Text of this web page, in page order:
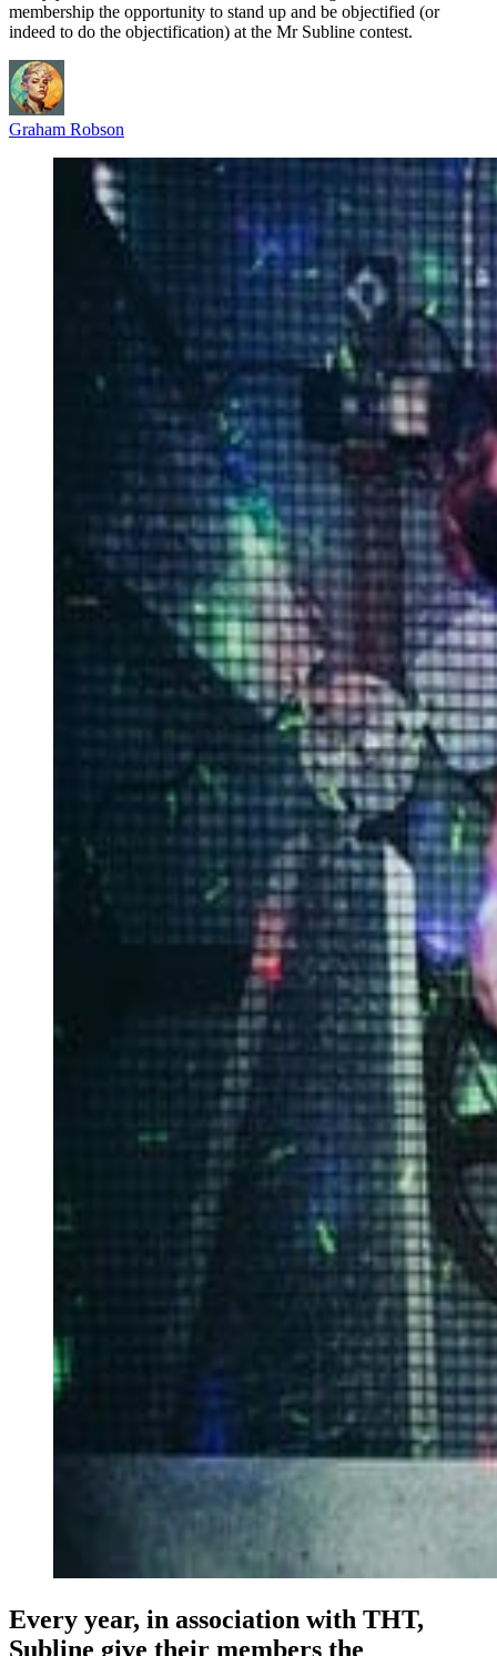
membership the opportunity to stand up and be objectified (or
indeed to do the objectification) at the Mr Subline contest.
Graham Robson
Every year, in association with THT,
Subline give their members the